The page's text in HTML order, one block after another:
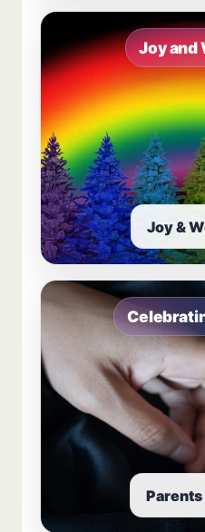
Joy and
Joy &
Parents